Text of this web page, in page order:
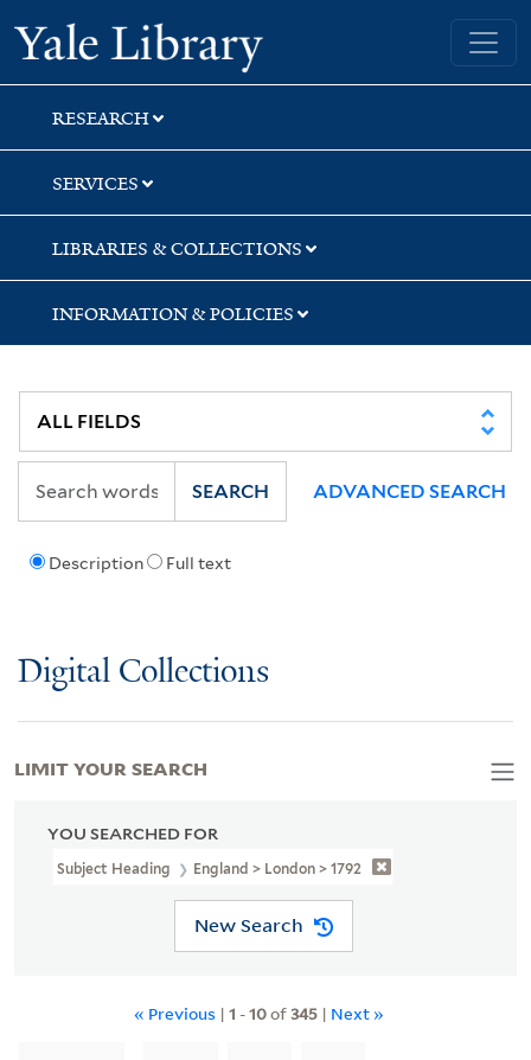
Skip
to
search
Skip
to
main
content
Skip
to
first
result
Yale University Library
RESEARCH
SERVICES
LIBRARIES & COLLECTIONS
INFORMATION & POLICIES
Description Full text
SEARCH ADVANCED SEARCH
Digital Collections
YOU SEARCHED FOR
Subject Heading England > London > 1792
New Search
« Previous | 1 -10of345| Next »
LIMIT YOUR SEARCH